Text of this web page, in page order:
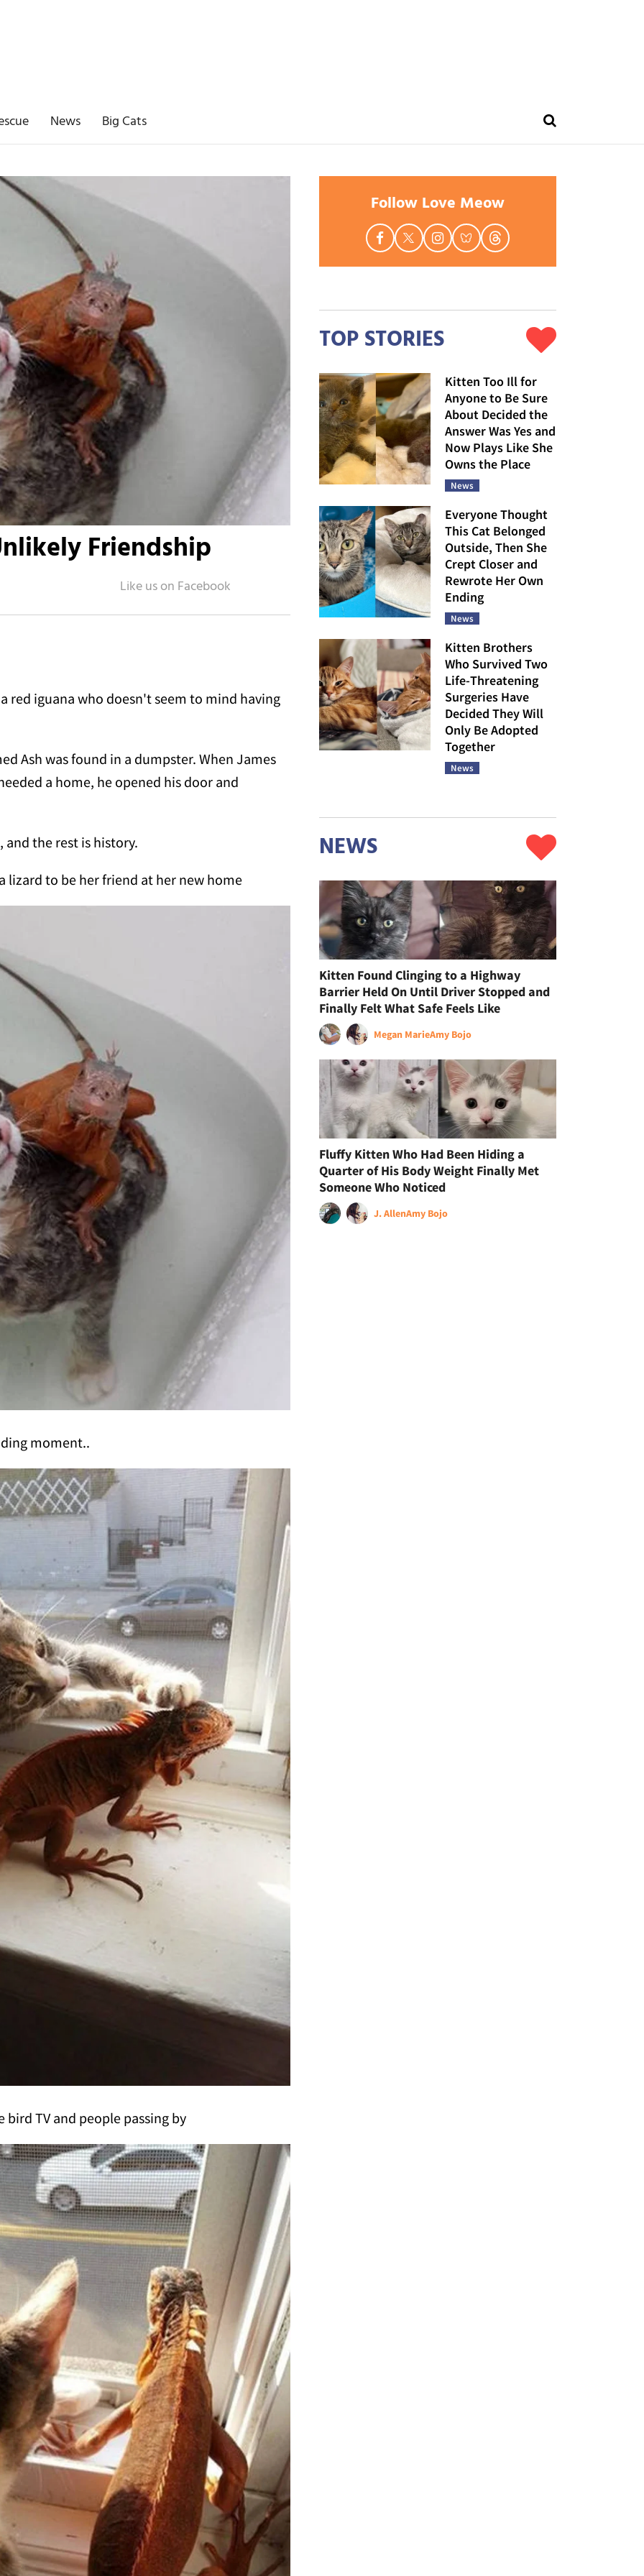
News Big Cats
Friendship
red iguana who doesn't seem to mind having
Ash was found in a dumpster. When James
a home, he opened his door and
the rest is history.
lizard to be her friend at her new home
moment..
TV and people passing by
Follow Love Meow
TOP STORIES
Kitten Too Ill for
Anyone to Be Sure
About Decided the
Answer Was Yes and
Now Plays Like She
Owns the Place
News
Everyone Thought
This Cat Belonged
Outside, Then She
Crept Closer and
Rewrote Her Own
Ending
News
Kitten Brothers
Who Survived Two
Life-Threatening
Surgeries Have
Decided They Will
Only Be Adopted
Together
News
NEWS
Kitten Found Clinging to a Highway
Barrier Held On Until Driver Stopped and
Finally Felt What Safe Feels Like
Megan MarieAmy Bojo
Fluffy Kitten Who Had Been Hiding a
Quarter of His Body Weight Finally Met
Someone Who Noticed
J. AllenAmy Bojo